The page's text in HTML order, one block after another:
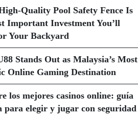
Quality Pool Safety Fence Is
Important Investment You’ll
Your Backyard
Stands Out as Malaysia’s Most
Online Gaming Destination
los mejores casinos online: guía
para elegir y jugar con seguridad